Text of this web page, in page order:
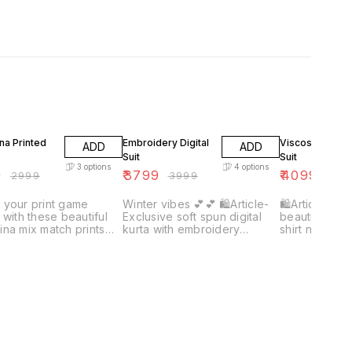
Printed
₹2999
ADD
3 options
your print game
with these beautiful
mix match prints
Embroidery Digital
Suit
₹3799 ₹3999
ADD
4 options
Winter vibes 💕💕 🛍Article-
Exclusive soft spun digital
kurta with embroidery
Viscose
Suit
₹4099
🛍Article-
beautiful
shirt nd